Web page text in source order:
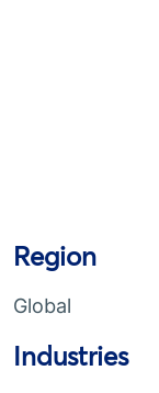
Region
Global
Industries